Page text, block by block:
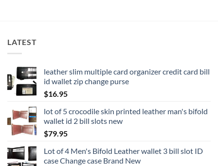
LATEST
leather slim multiple card organizer credit card bill
id wallet zip change purse
$16.95
lot of 5 crocodile skin printed leather man's bifold
wallet id 2 bill slots new
$79.95
Lot of 4 Men's Bifold Leather wallet 3 bill slot ID
case Change case Brand New